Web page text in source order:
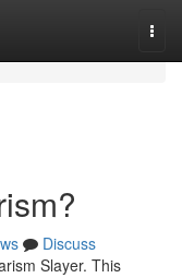
Discuss
Slayer. This